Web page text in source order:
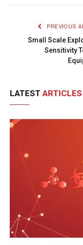
PREVIOUS
Small Scale
Sensitivity
LATEST ARTICLES